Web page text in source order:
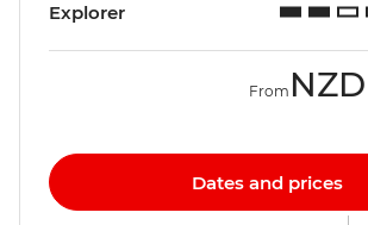
Explorer
From NZD
Dates and prices